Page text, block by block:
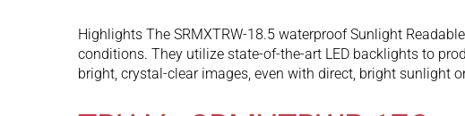
Highlights The SRMXTRW-18.5 waterproof Sunlight
conditions. They utilize state-of-the-art LED backlights to
bright, crystal-clear images, even with direct, bright sunlight